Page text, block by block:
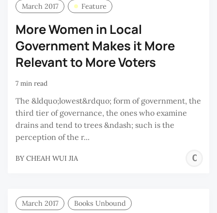
March 2017 Feature
More Women in Local
Government Makes it More
Relevant to More Voters
7 min read
The &ldquo;lowest&rdquo; form of government, the
third tier of governance, the ones who examine
drains and tend to trees &ndash; such is the
perception of the r...
BY CHEAH WUI JIA
March 2017 Books Unbound